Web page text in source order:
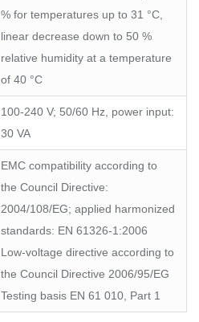
% for temperatures up to 31 °C,
linear decrease down to 50 %
relative humidity at a temperature
of 40 °C
100-240 V; 50/60 Hz, power input:
30 VA
EMC compatibility according to
the Council Directive:
2004/108/EG; applied harmonized
standards: EN 61326-1:2006
Low-voltage directive according to
the Council Directive 2006/95/EG
Testing basis EN 61 010, Part 1